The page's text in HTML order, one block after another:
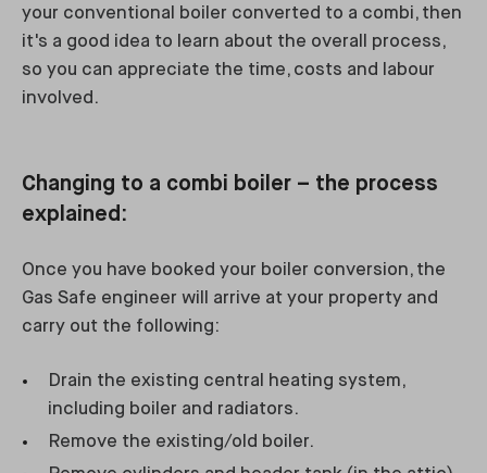
your conventional boiler converted to a combi, then
it's a good idea to learn about the overall process,
so you can appreciate the time, costs and labour
involved.
Changing to a combi boiler – the process
explained:
Once you have booked your boiler conversion, the
Gas Safe engineer will arrive at your property and
carry out the following:
Drain the existing central heating system,
including boiler and radiators.
Remove the existing/old boiler.